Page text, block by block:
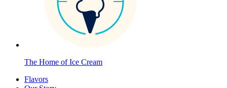
The Home of Ice Cream
Flavors